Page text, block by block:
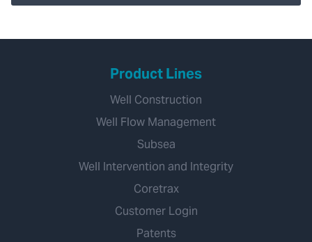
Product Lines
Well Construction
Well Flow Management
Subsea
Well Intervention and Integrity
Coretrax
Customer Login
Patents